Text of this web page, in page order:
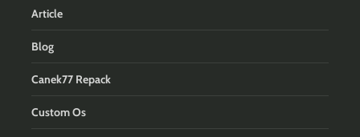
Article
Blog
Canek77 Repack
Custom Os